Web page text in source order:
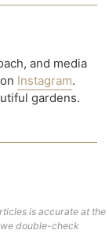
and media
Instagram.
gardens.
is accurate at the
double-check